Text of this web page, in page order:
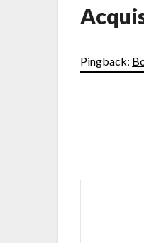
Pingback: